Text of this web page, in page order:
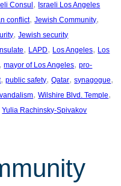
Consul , Israeli Los Angeles
conflict, Jewish Community
, Jewish security
, LAPD, Los Angeles, Los
mayor of Los Angeles, pro-
, public safety, Qatar, synagogue
vandalism, Wilshire Blvd. Temple
Yulia Rachinsky-Spivakov